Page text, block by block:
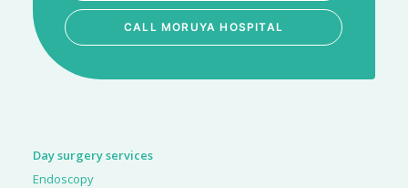
CALL MORUYA HOSPITAL
Day surgery services
Endoscopy